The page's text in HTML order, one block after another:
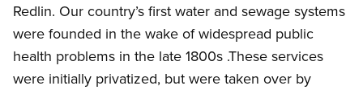
Redlin. Our country’s first water and sewage systems
were founded in the wake of widespread public
health problems in the late 1800s .These services
were initially privatized, but were taken over by